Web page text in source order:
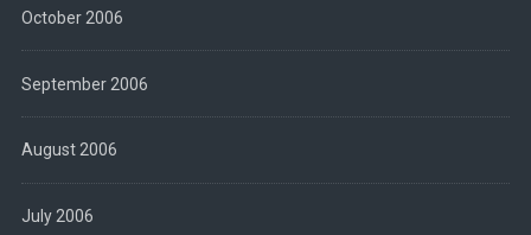
October 2006
September 2006
August 2006
July 2006